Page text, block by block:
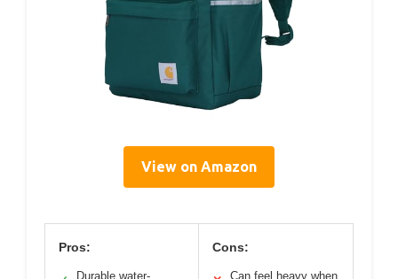
View on Amazon
Pros:
Durable water-
Cons:
Can feel heavy when